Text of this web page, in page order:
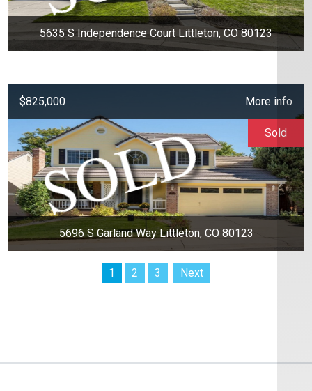
5635 S Independence Court Littleton, CO 80123
$825,000 More info
5696 S Garland Way Littleton, CO 80123
Sold
1 2 3 Next